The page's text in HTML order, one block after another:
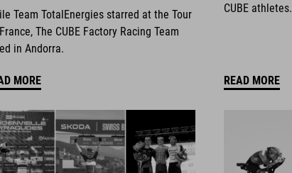
Team TotalEnergies starred at the Tour
The CUBE Factory Racing Team
in Andorra.
MORE
CUBE athletes.
READ MORE